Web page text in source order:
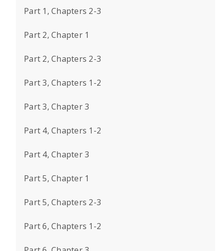
Part 1, Chapters 2-3
Part 2, Chapter 1
Part 2, Chapters 2-3
Part 3, Chapters 1-2
Part 3, Chapter 3
Part 4, Chapters 1-2
Part 4, Chapter 3
Part 5, Chapter 1
Part 5, Chapters 2-3
Part 6, Chapters 1-2